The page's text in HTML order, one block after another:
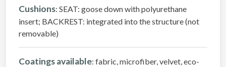
Cushions: SEAT: goose down with polyurethane
insert; BACKREST: integrated into the structure (not
removable)
Coatings available: fabric, microfiber, velvet, eco-